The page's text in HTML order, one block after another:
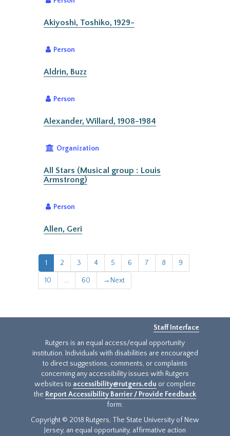
Akiyoshi, Toshiko, 1929-
Person
Aldrin, Buzz
Person
Alexander, Willard, 1908-1984
Organization
All Stars (Musical group : Louis
Armstrong)
Person
Allen, Geri
1 2 3 4 5 6 7 8 9
10 ... 60 → Next
Staff Interface
Rutgers is an equal access/equal opportunity
institution. Individuals with disabilities are encouraged
to direct suggestions, comments, or complaints
concerning any accessibility issues with Rutgers
websites to accessibility@rutgers.edu or complete
the Report Accessibility Barrier / Provide Feedback
form.
Copyright © 2018 Rutgers, The State University of New
Jersey, an equal opportunity, affirmative action